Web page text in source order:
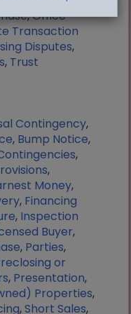
,Office
Transaction
Disputes,
, Trust
Contingency,
, Bump Notice,
,
,
Money,
, Financing
, Inspection
Buyer,
, Parties,
or
, Presentation,
Properties,
,Short Sales,